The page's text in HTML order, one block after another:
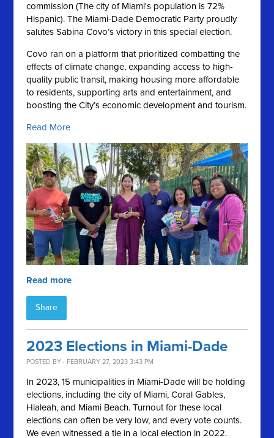
commission (The city of Miami's population is 72%
Hispanic).The Miami-Dade Democratic Party proudly
salutes Sabina Covo’s victory in this special election.
Covo ran on a platform that prioritized combatting the
effects of climate change, expanding access to high-
quality public transit, making housing more affordable
to residents, supporting arts and entertainment, and
boosting the City’s economic development and tourism.
Read More
Read more
Share
2023 Elections in Miami-Dade
POSTED BY · FEBRUARY 27, 2023 3:43 PM
In 2023, 15 municipalities in Miami-Dade will be holding
elections, including the city of Miami, Coral Gables,
Hialeah, and Miami Beach. Turnout for these local
elections can often be very low, and every vote counts.
We even witnessed a tie in a local election in 2022.